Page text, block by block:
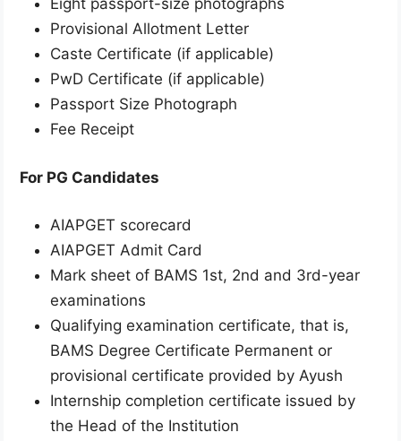
Eight passport-size photographs
Provisional Allotment Letter
Caste Certificate (if applicable)
PwD Certificate (if applicable)
Passport Size Photograph
Fee Receipt
For PG Candidates
AIAPGET scorecard
AIAPGET Admit Card
Mark sheet of BAMS 1st, 2nd and 3rd-year
examinations
Qualifying examination certificate, that is,
BAMS Degree Certificate Permanent or
provisional certificate provided by Ayush
Internship completion certificate issued by
the Head of the Institution